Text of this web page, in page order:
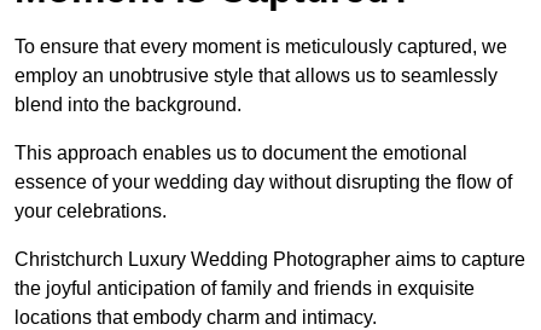
To ensure that every moment is meticulously captured, we
employ an unobtrusive style that allows us to seamlessly
blend into the background.
This approach enables us to document the emotional
essence of your wedding day without disrupting the flow of
your celebrations.
Christchurch Luxury Wedding Photographer aims to capture
the joyful anticipation of family and friends in exquisite
locations that embody charm and intimacy.